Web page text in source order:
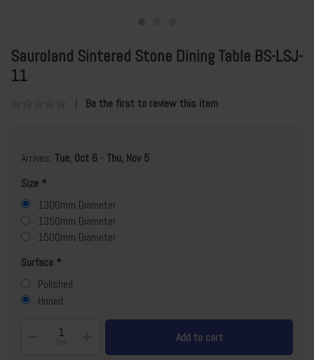
Sauroland Sintered Stone Dining Table BS-LSJ-
11
Be the first to review this item
Arrives: Tue, Oct 6 - Thu, Nov 5
Size
1300mm Diameter
1350mm Diameter
1500mm Diameter
Surface
Polished
Honed
Set Add to cart